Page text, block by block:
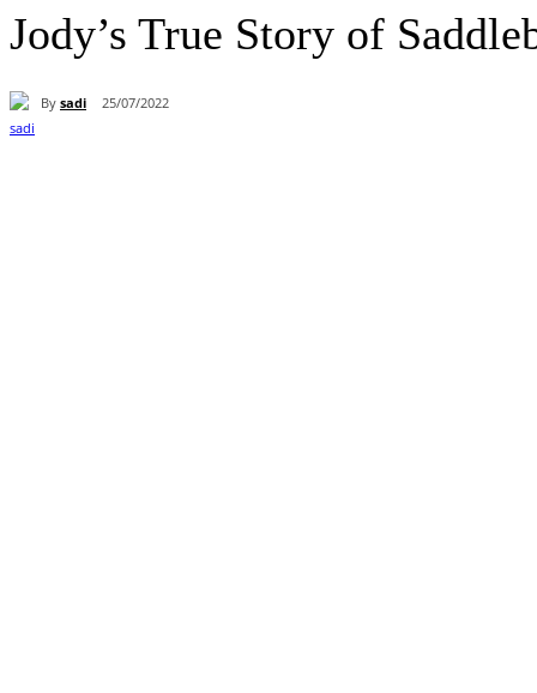
Jody’s True Story of
By sadi 25/07/2022